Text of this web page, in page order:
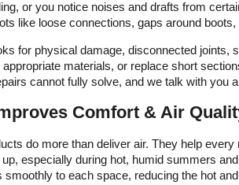
or you notice noises and drafts from
like loose connections, gaps around
for physical damage, disconnected joints,
materials, or replace short
cannot fully solve, and we talk with you
Comfort & Air
do more than deliver air. They help
especially during hot, humid summers
to each space, reducing the hot